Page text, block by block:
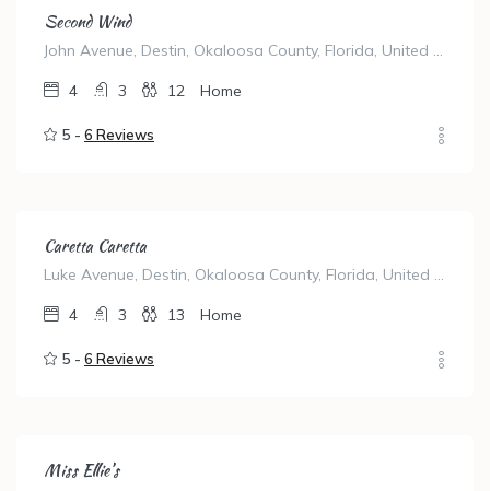
Second Wind
John Avenue, Destin, Okaloosa County, Florida, United States
4 3 12 Home
5 - 6 Reviews
Caretta Caretta
Luke Avenue, Destin, Okaloosa County, Florida, United States
4 3 13 Home
5 - 6 Reviews
Miss Ellie’s